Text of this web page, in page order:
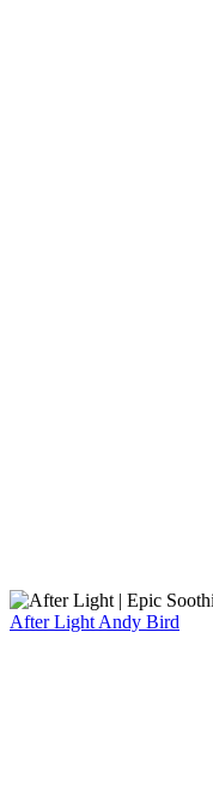
After Light Andy Bird